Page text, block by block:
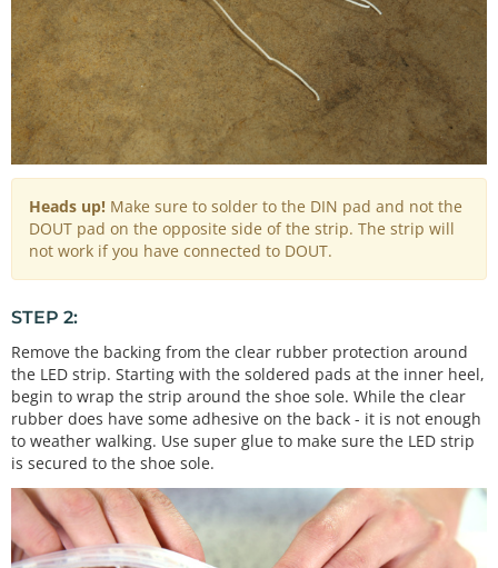
Heads up! Make sure to solder to the DIN pad and not the
DOUT pad on the opposite side of the strip. The strip will
not work if you have connected to DOUT.
STEP 2:
Remove the backing from the clear rubber protection around
the LED strip. Starting with the soldered pads at the inner heel,
begin to wrap the strip around the shoe sole. While the clear
rubber does have some adhesive on the back - it is not enough
to weather walking. Use super glue to make sure the LED strip
is secured to the shoe sole.